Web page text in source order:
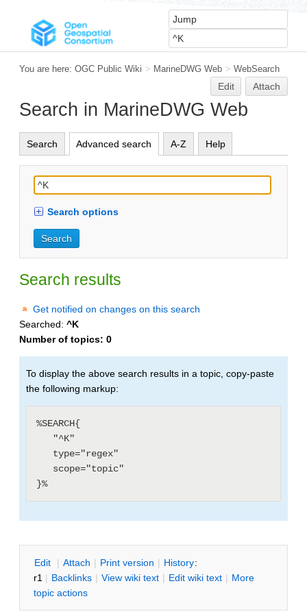
You are here: OGC Public Wiki > MarineDWG Web > WebSearch
Edit Attach
Search in MarineDWG Web
Search Advanced search A-Z Help
Search options
Search results
Get notified on changes on this search
Searched: ^K
Number of topics: 0
To display the above search results in a topic, copy-paste
the following markup:
%SEARCH{
Edit | Attach | Print version | History:
r1 | Backlinks | View wiki text | Edit wiki text | More
topic actions